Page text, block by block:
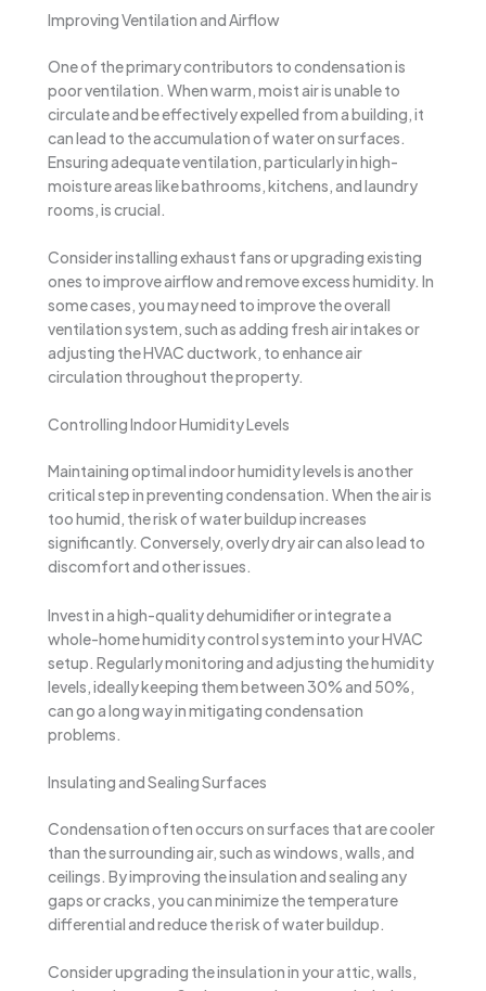
Improving Ventilation and Airflow
One of the primary contributors to condensation is
poor ventilation. When warm, moist air is unable to
circulate and be effectively expelled from a building, it
can lead to the accumulation of water on surfaces.
Ensuring adequate ventilation, particularly in high-
moisture areas like bathrooms, kitchens, and laundry
rooms, is crucial.
Consider installing exhaust fans or upgrading existing
ones to improve airflow and remove excess humidity. In
some cases, you may need to improve the overall
ventilation system, such as adding fresh air intakes or
adjusting the HVAC ductwork, to enhance air
circulation throughout the property.
Controlling Indoor Humidity Levels
Maintaining optimal indoor humidity levels is another
critical step in preventing condensation. When the air is
too humid, the risk of water buildup increases
significantly. Conversely, overly dry air can also lead to
discomfort and other issues.
Invest in a high-quality dehumidifier or integrate a
whole-home humidity control system into your HVAC
setup. Regularly monitoring and adjusting the humidity
levels, ideally keeping them between 30% and 50%,
can go a long way in mitigating condensation
problems.
Insulating and Sealing Surfaces
Condensation often occurs on surfaces that are cooler
than the surrounding air, such as windows, walls, and
ceilings. By improving the insulation and sealing any
gaps or cracks, you can minimize the temperature
differential and reduce the risk of water buildup.
Consider upgrading the insulation in your attic, walls,